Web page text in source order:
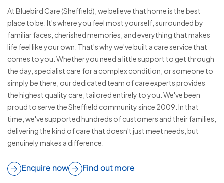
At Bluebird Care (Sheffield), we believe that home is the best
place to be. It's where you feel most yourself, surrounded by
familiar faces, cherished memories, and everything that makes
life feel like your own. That's why we've built a care service that
comes to you. Whether you need a little support to get through
the day, specialist care for a complex condition, or someone to
simply be there, our dedicated team of care experts provides
the highest quality care, tailored entirely to you. We've been
proud to serve the Sheffield community since 2009. In that
time, we've supported hundreds of customers and their families,
delivering the kind of care that doesn't just meet needs, but
genuinely makes a difference.
Enquire now Find out more